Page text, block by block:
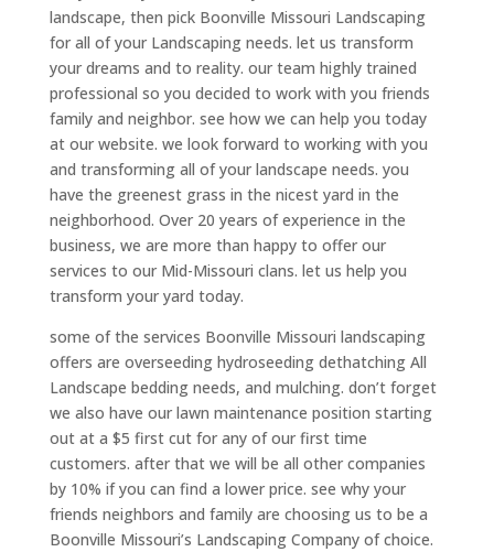
landscape, then pick Boonville Missouri Landscaping
for all of your Landscaping needs. let us transform
your dreams and to reality. our team highly trained
professional so you decided to work with you friends
family and neighbor. see how we can help you today
at our website. we look forward to working with you
and transforming all of your landscape needs. you
have the greenest grass in the nicest yard in the
neighborhood. Over 20 years of experience in the
business, we are more than happy to offer our
services to our Mid-Missouri clans. let us help you
transform your yard today.
some of the services Boonville Missouri landscaping
offers are overseeding hydroseeding dethatching All
Landscape bedding needs, and mulching. don’t forget
we also have our lawn maintenance position starting
out at a $5 first cut for any of our first time
customers. after that we will be all other companies
by 10% if you can find a lower price. see why your
friends neighbors and family are choosing us to be a
Boonville Missouri’s Landscaping Company of choice.